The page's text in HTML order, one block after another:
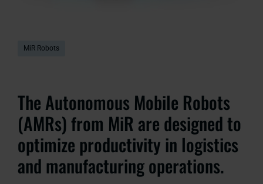
MiR Robots
The Autonomous Mobile Robots
(AMRs) from MiR are designed to
optimize productivity in logistics
and manufacturing operations.